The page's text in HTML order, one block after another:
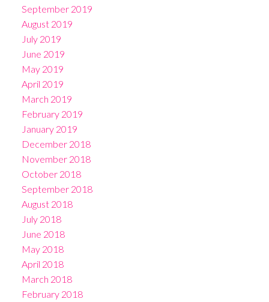
September 2019
August 2019
July 2019
June 2019
May 2019
April 2019
March 2019
February 2019
January 2019
December 2018
November 2018
October 2018
September 2018
August 2018
July 2018
June 2018
May 2018
April 2018
March 2018
February 2018